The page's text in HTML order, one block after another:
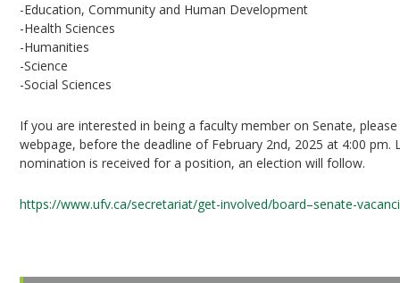
-Education, Community and Human Development
-Health Sciences
-Humanities
-Science
-Social Sciences
If you are interested in being a faculty member on Senate,
webpage, before the deadline of February 2nd, 2025 at 4:00
nomination is received for a position, an election will follow.
https://www.ufv.ca/secretariat/get-involved/board–senate-